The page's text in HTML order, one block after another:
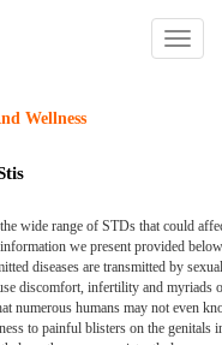
Toggle
Wellness
wide range of STDs that could
we present provided
diseases are transmitted by
discomfort, infertility and myriads
numerous humans may not even
to painful blisters on the